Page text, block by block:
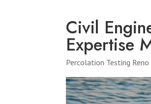
Civil
Expertise
Percolation Testing Reno